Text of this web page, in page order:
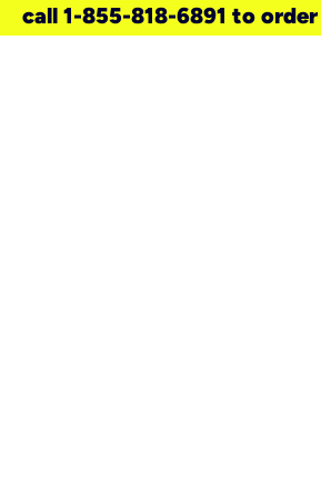
call 1-855-818-6891 to